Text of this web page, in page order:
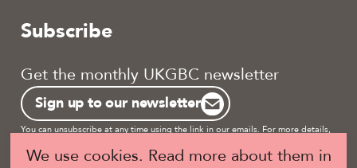
We use cookies. Read more about them in
Subscribe
Get the monthly UKGBC newsletter
Sign up to our newsletter
You can unsubscribe at any time using the link in our emails. For more details,
review our
privacy policy.